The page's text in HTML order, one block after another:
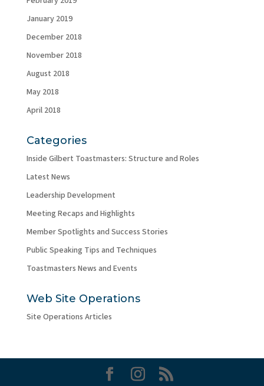
January 2019
December 2018
November 2018
August 2018
May 2018
April 2018
Categories
Inside Gilbert Toastmasters: Structure and Roles
Latest News
Leadership Development
Meeting Recaps and Highlights
Member Spotlights and Success Stories
Public Speaking Tips and Techniques
Toastmasters News and Events
Web Site Operations
Site Operations Articles